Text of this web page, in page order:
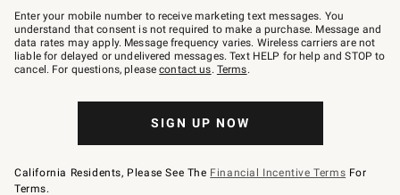
–
text
JOINWS
to
79094.
Enter your mobile number to receive marketing text messages. You
understand that consent is not required to make a purchase. Message and
data rates may apply. Message frequency varies. Wireless carriers are not
liable for delayed or undelivered messages. Text HELP for help and STOP to
cancel. For questions, pleasecontact us. Terms.
SIGN UP NOW
California Residents, Please See The Financial Incentive Terms For
Terms.